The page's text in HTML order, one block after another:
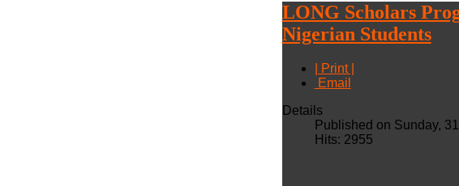
LONG Scholars
Nigerian Students
| Print |
Email
Details
Published on Sunday,
Hits: 2955